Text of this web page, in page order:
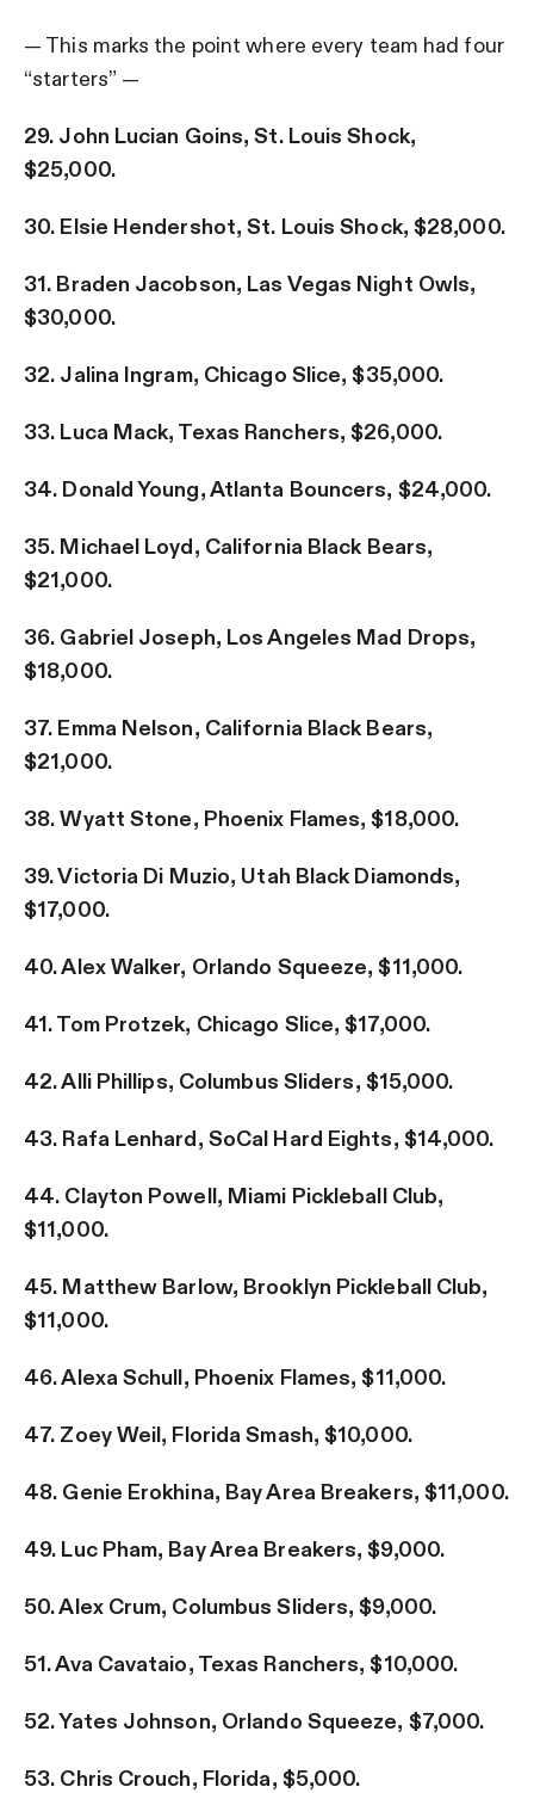
— This marks the point where every team had four
“starters” —
29. John Lucian Goins, St. Louis Shock,
$25,000.
30. Elsie Hendershot, St. Louis Shock, $28,000.
31. Braden Jacobson, Las Vegas Night Owls,
$30,000.
32. Jalina Ingram, Chicago Slice, $35,000.
33. Luca Mack, Texas Ranchers, $26,000.
34. Donald Young, Atlanta Bouncers, $24,000.
35. Michael Loyd, California Black Bears,
$21,000.
36. Gabriel Joseph, Los Angeles Mad Drops,
$18,000.
37. Emma Nelson, California Black Bears,
$21,000.
38. Wyatt Stone, Phoenix Flames, $18,000.
39. Victoria Di Muzio, Utah Black Diamonds,
$17,000.
40. Alex Walker, Orlando Squeeze, $11,000.
41. Tom Protzek, Chicago Slice, $17,000.
42. Alli Phillips, Columbus Sliders, $15,000.
43. Rafa Lenhard, SoCal Hard Eights, $14,000.
44. Clayton Powell, Miami Pickleball Club,
$11,000.
45. Matthew Barlow, Brooklyn Pickleball Club,
$11,000.
46. Alexa Schull, Phoenix Flames, $11,000.
47. Zoey Weil, Florida Smash, $10,000.
48. Genie Erokhina, Bay Area Breakers, $11,000.
49. Luc Pham, Bay Area Breakers, $9,000.
50. Alex Crum, Columbus Sliders, $9,000.
51. Ava Cavataio, Texas Ranchers, $10,000.
52. Yates Johnson, Orlando Squeeze, $7,000.
53. Chris Crouch, Florida, $5,000.